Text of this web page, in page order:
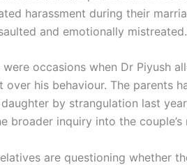
harassment during their
and emotionally mistreated.
occasions when Dr Piyush
his behaviour. The parents
by strangulation last
broader inquiry into the couple’s
are questioning whether